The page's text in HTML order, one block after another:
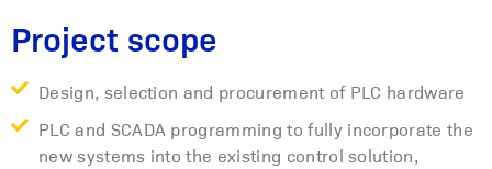
Project scope
Design, selection and procurement of PLC hardware
PLC and SCADA programming to fully incorporate the
new systems into the existing control solution,